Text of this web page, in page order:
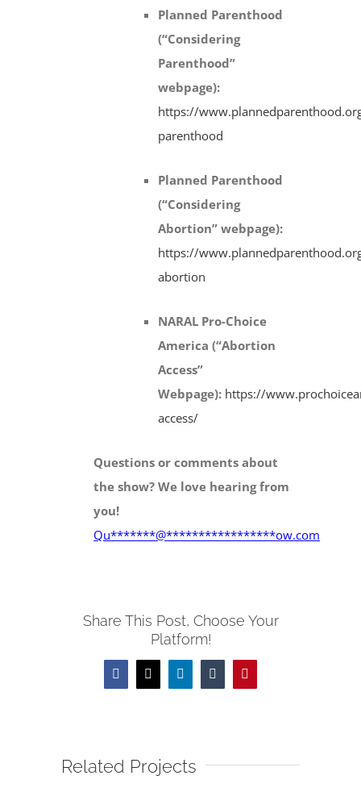
Planned Parenthood
(“Considering
Parenthood”
webpage):
https://
parenthood
Planned Parenthood
(“Considering
Abortion” webpage):
https://
abortion
NARAL Pro-Choice
America (“Abortion
Access”
Webpage): https://
access/
Questions or comments about
the show? We love hearing from
you!
Qu*******@*****************ow.com
Share This Post, Choose Your
Platform!
Facebook
X LinkedInTumblrPinterest
Related Projects